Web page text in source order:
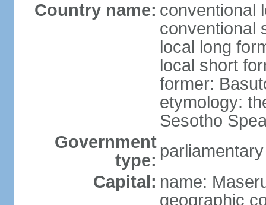
Country name: conventional
conventional
local long
local short
former:
etymology:
Sesotho
Government
type:
Capital: name:
geographic